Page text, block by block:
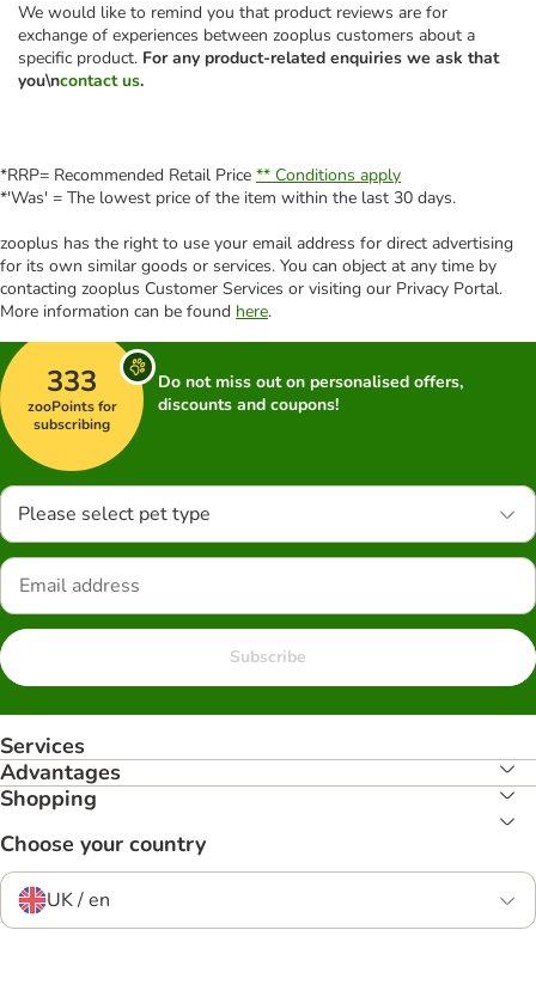
We would like to remind you that product reviews are for
exchange of experiences between zooplus customers about a
specific product. For any product-related enquiries we ask that
you\ncontact us.
*RRP= Recommended Retail Price ** Conditions apply
*'Was' = The lowest price of the item within the last 30 days.
zooplus has the right to use your email address for direct advertising
for its own similar goods or services. You can object at any time by
contacting zooplus Customer Services or visiting our Privacy Portal.
More information can be found here.
333
zooPoints for
subscribing
Do not miss out on personalised offers,
discounts and coupons!
Please select pet type
Subscribe
Services
Advantages
Shopping
Choose your country
UK / en